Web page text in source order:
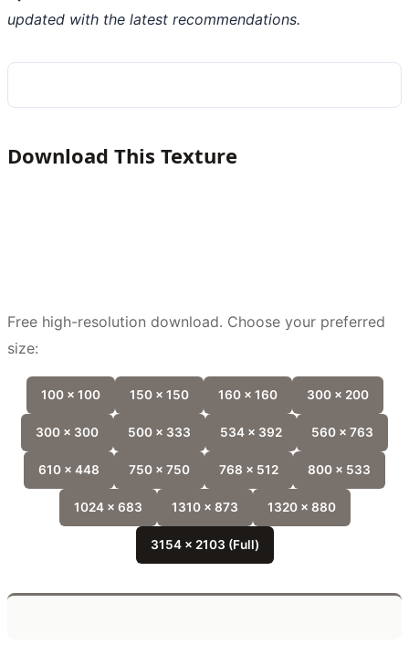
updated with the latest recommendations.
Download This Texture
Free high-resolution download. Choose your preferred
size:
100 x 100 150 x 150 160 x 160 300 x 200
300 x 300 500 x 333 534 x 392 560 x 763
610 x 448 750 x 750 768 x 512 800 x 533
1024 x 683 1310 x 873 1320 x 880
3154 x 2103 (Full)